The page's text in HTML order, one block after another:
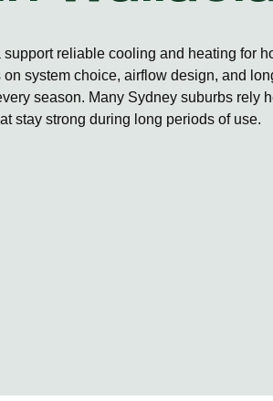
reliable cooling and heating for
system choice, airflow design, and
season. Many Sydney suburbs rely
stay strong during long periods of use.